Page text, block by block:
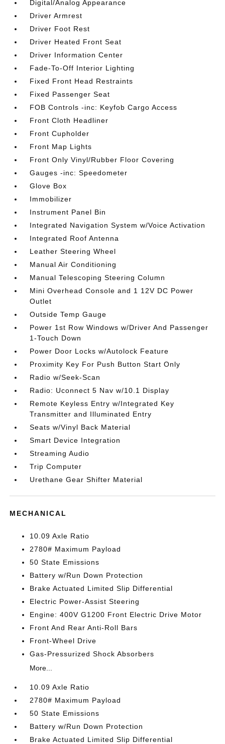
Digital/Analog Appearance
Driver Armrest
Driver Foot Rest
Driver Heated Front Seat
Driver Information Center
Fade-To-Off Interior Lighting
Fixed Front Head Restraints
Fixed Passenger Seat
FOB Controls -inc: Keyfob Cargo Access
Front Cloth Headliner
Front Cupholder
Front Map Lights
Front Only Vinyl/Rubber Floor Covering
Gauges -inc: Speedometer
Glove Box
Immobilizer
Instrument Panel Bin
Integrated Navigation System w/Voice Activation
Integrated Roof Antenna
Leather Steering Wheel
Manual Air Conditioning
Manual Telescoping Steering Column
Mini Overhead Console and 1 12V DC Power
Outlet
Outside Temp Gauge
Power 1st Row Windows w/Driver And Passenger
1-Touch Down
Power Door Locks w/Autolock Feature
Proximity Key For Push Button Start Only
Radio w/Seek-Scan
Radio: Uconnect 5 Nav w/10.1 Display
Remote Keyless Entry w/Integrated Key
Transmitter and Illuminated Entry
Seats w/Vinyl Back Material
Smart Device Integration
Streaming Audio
Trip Computer
Urethane Gear Shifter Material
MECHANICAL
10.09 Axle Ratio
2780# Maximum Payload
50 State Emissions
Battery w/Run Down Protection
Brake Actuated Limited Slip Differential
Electric Power-Assist Steering
Engine: 400V G1200 Front Electric Drive Motor
Front And Rear Anti-Roll Bars
Front-Wheel Drive
Gas-Pressurized Shock Absorbers
More...
10.09 Axle Ratio
2780# Maximum Payload
50 State Emissions
Battery w/Run Down Protection
Brake Actuated Limited Slip Differential